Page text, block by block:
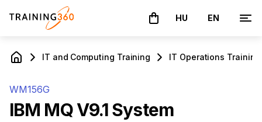
The basket is empty
HU EN
IT and Computing Training IT Operations Training
WM156G
IBM MQ V9.1 System